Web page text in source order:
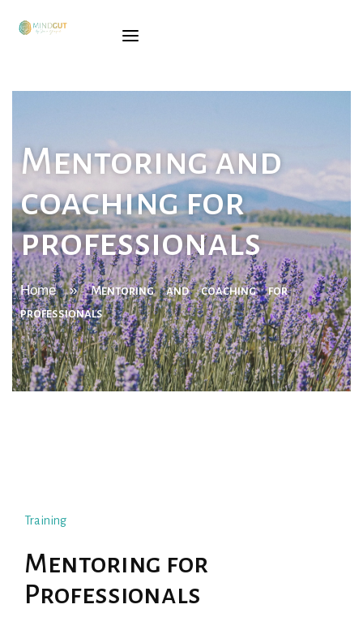
SÓNIA
TRAINING
BOOK
BLOG
CONTACTS
PORTUGUESE
Mentoring and
coaching for
professionals
Home»Mentoring and coaching for
professionals
Training
Mentoring for
Professionals